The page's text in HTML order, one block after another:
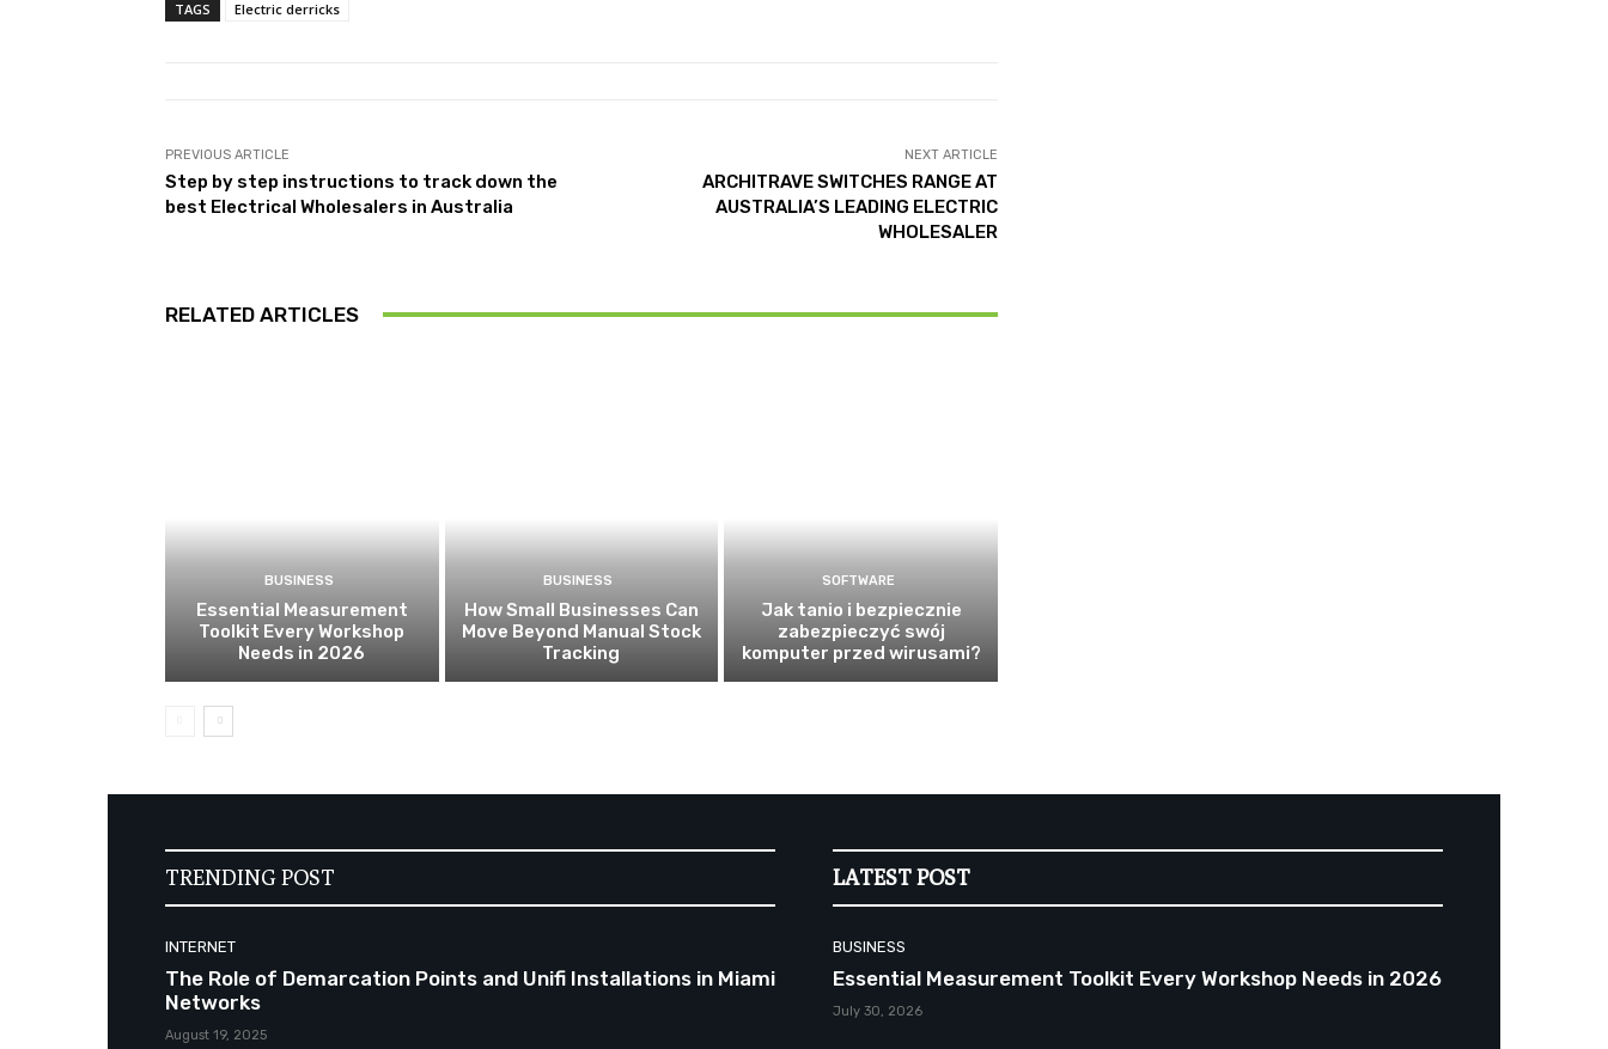
TAGS Electric derricks
PREVIOUS ARTICLE
Step by step instructions to track down the
best Electrical Wholesalers in Australia
NEXT ARTICLE
ARCHITRAVE SWITCHES RANGE AT
AUSTRALIA’S LEADING ELECTRIC
WHOLESALER
RELATED ARTICLES
BUSINESS
Essential Measurement
Toolkit Every Workshop
Needs in 2026
BUSINESS
How Small Businesses Can
Move Beyond Manual Stock
Tracking
SOFTWARE
Jak tanio i bezpiecznie
zabezpieczyć swój
komputer przed wirusami?
TRENDING POST
INTERNET
The Role of Demarcation Points and Unifi Installations in Miami
Networks
August 19, 2025
LATEST POST
BUSINESS
Essential Measurement Toolkit Every Workshop Needs in 2026
July 30, 2026